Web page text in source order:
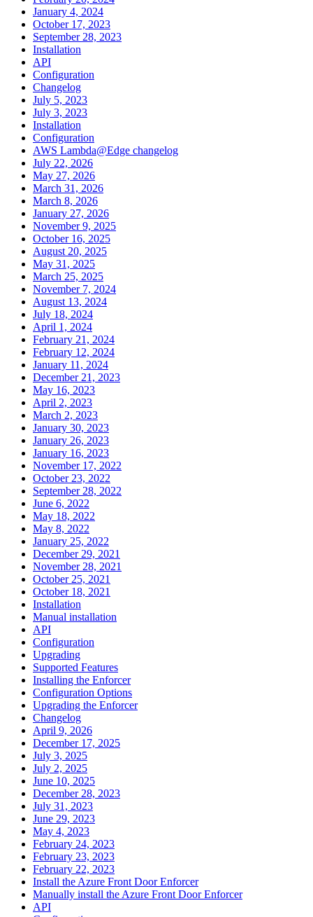
January 4, 2024
October 17, 2023
September 28, 2023
Installation
API
Configuration
Changelog
July 5, 2023
July 3, 2023
Installation
Configuration
AWS Lambda@Edge changelog
July 22, 2026
May 27, 2026
March 31, 2026
March 8, 2026
January 27, 2026
November 9, 2025
October 16, 2025
August 20, 2025
May 31, 2025
March 25, 2025
November 7, 2024
August 13, 2024
July 18, 2024
April 1, 2024
February 21, 2024
February 12, 2024
January 11, 2024
December 21, 2023
May 16, 2023
April 2, 2023
March 2, 2023
January 30, 2023
January 26, 2023
January 16, 2023
November 17, 2022
October 23, 2022
September 28, 2022
June 6, 2022
May 18, 2022
May 8, 2022
January 25, 2022
December 29, 2021
November 28, 2021
October 25, 2021
October 18, 2021
Installation
Manual installation
API
Configuration
Upgrading
Supported Features
Installing the Enforcer
Configuration Options
Upgrading the Enforcer
Changelog
April 9, 2026
December 17, 2025
July 3, 2025
July 2, 2025
June 10, 2025
December 28, 2023
July 31, 2023
June 29, 2023
May 4, 2023
February 24, 2023
February 23, 2023
February 22, 2023
Install the Azure Front Door Enforcer
Manually install the Azure Front Door Enforcer
API